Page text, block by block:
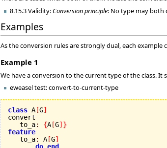
8.15.3 Validity: Conversion principle: No type may both
Examples
As the conversion rules are strongly dual, each
Example 1
We have a conversion to the current type of the class.
eweasel test: convert-to-current-type
class A [G]
convert
   to_a
: {A [G] }
feature
to_a: A [G]